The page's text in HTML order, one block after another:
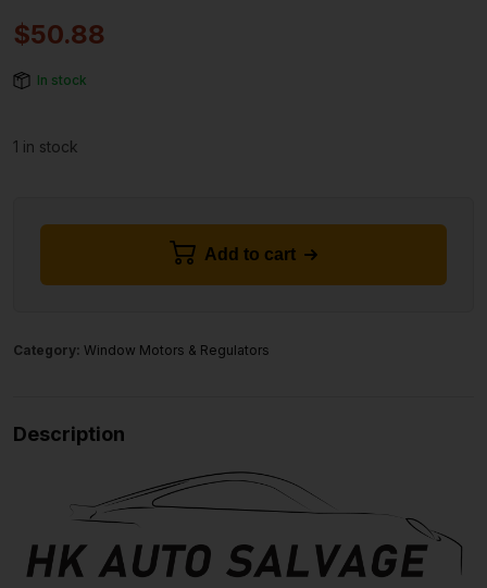
$50.88
In stock
1 in stock
Add to cart
Category: Window Motors & Regulators
Description